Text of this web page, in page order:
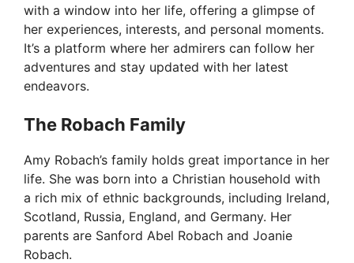
d
e
o
with a window into her life, offering a glimpse of
her experiences, interests, and personal moments.
It’s a platform where her admirers can follow her
adventures and stay updated with her latest
endeavors.
The Robach Family
Amy Robach’s family holds great importance in her
life. She was born into a Christian household with
a rich mix of ethnic backgrounds, including Ireland,
Scotland, Russia, England, and Germany. Her
parents are Sanford Abel Robach and Joanie
Robach.